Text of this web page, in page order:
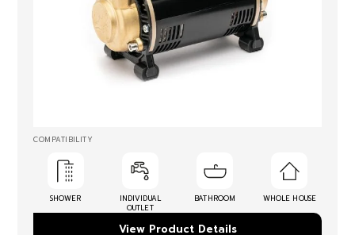
COMPATIBILITY
SHOWER
INDIVIDUAL
OUTLET
BATHROOM WHOLE HOUSE
View Product Details